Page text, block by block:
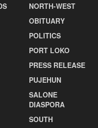
NORTH-WEST
OBITUARY
POLITICS
PORT LOKO
PRESS RELEASE
PUJEHUN
SALONE
DIASPORA
SOUTH